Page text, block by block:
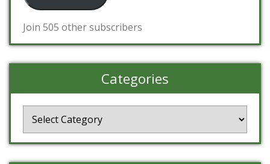
Join 505 other subscribers
Categories